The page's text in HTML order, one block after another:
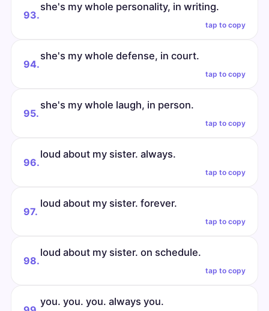
93.
she's my whole personality, in writing.
tap to copy
94.
she's my whole defense, in court.
tap to copy
95.
she's my whole laugh, in person.
tap to copy
96.
loud about my sister. always.
tap to copy
97.
loud about my sister. forever.
tap to copy
98.
loud about my sister. on schedule.
tap to copy
you. you. you. always you.